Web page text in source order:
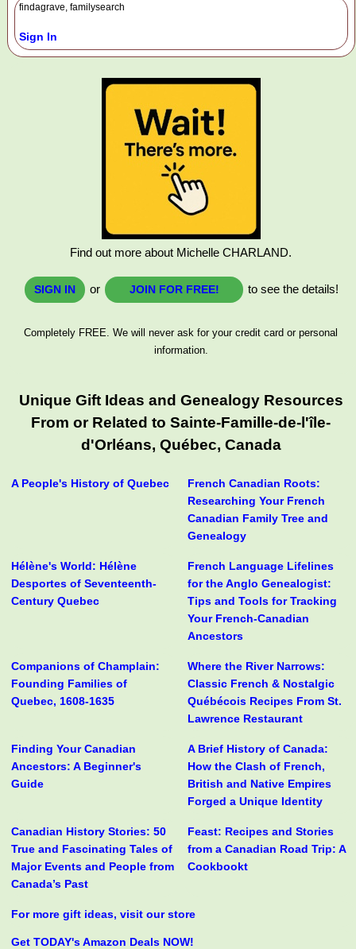
findagrave, familysearch
Sign In
Find out more about Michelle CHARLAND.
SIGN IN or JOIN FOR FREE! to see the details!
Completely FREE. We will never ask for your credit card or personal
information.
Unique Gift Ideas and Genealogy Resources
From or Related to Sainte-Famille-de-l'île-
d'Orléans, Québec, Canada
A People's History of Quebec
French Canadian Roots:
Researching Your French
Canadian Family Tree and
Genealogy
Hélène's World: Hélène
Desportes of Seventeenth-
Century Quebec
French Language Lifelines
for the Anglo Genealogist:
Tips and Tools for Tracking
Your French-Canadian
Ancestors
Companions of Champlain:
Founding Families of
Quebec, 1608-1635
Where the River Narrows:
Classic French & Nostalgic
Québécois Recipes From St.
Lawrence Restaurant
Finding Your Canadian
Ancestors: A Beginner's
Guide
A Brief History of Canada:
How the Clash of French,
British and Native Empires
Forged a Unique Identity
Canadian History Stories: 50
True and Fascinating Tales of
Major Events and People from
Canada’s Past
Feast: Recipes and Stories
from a Canadian Road Trip: A
Cookbookt
For more gift ideas, visit our store
Get TODAY's Amazon Deals NOW!